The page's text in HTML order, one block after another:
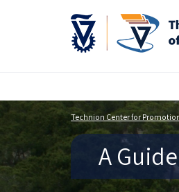
Technion Center for
A